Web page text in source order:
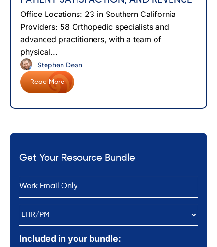
Office Locations: 23 in Southern California
Providers: 58 Orthopedic specialists and
advanced practitioners, with a team of
physical...
Read More
Stephen Dean
Get Your Resource Bundle
Email *
EHR/PM
Included in your bundle: